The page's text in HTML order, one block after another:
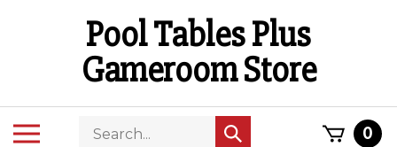
Pool Tables Plus
Gameroom Store
ToggleSearch
Submit
0